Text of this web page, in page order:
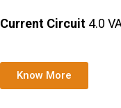
Current Circuit 4.0
Know More